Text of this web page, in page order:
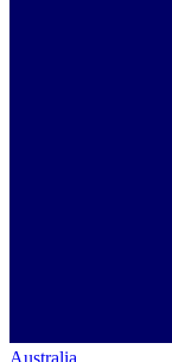
Australia